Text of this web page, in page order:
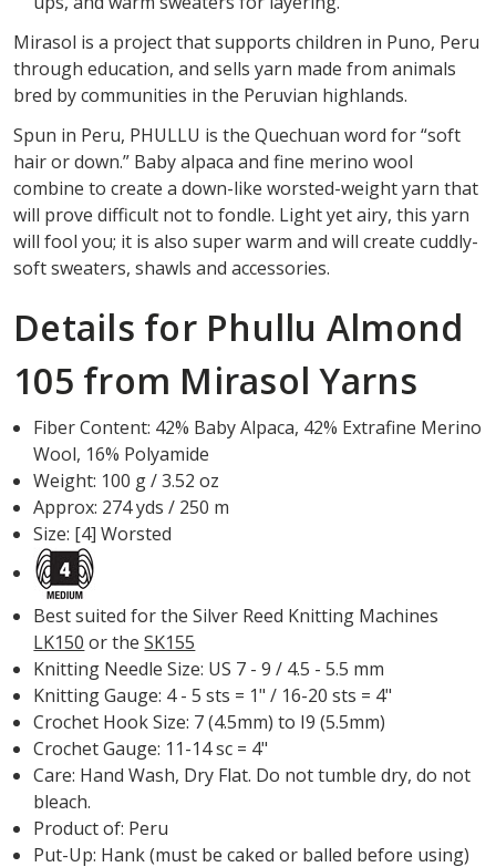
Mirasol is a project that supports children in Puno, Peru
through education, and sells yarn made from animals
bred by communities in the Peruvian highlands.
Spun in Peru, PHULLU is the Quechuan word for “soft
hair or down.” Baby alpaca and fine merino wool
combine to create a down-like worsted-weight yarn that
will prove difficult not to fondle. Light yet airy, this yarn
will fool you; it is also super warm and will create cuddly-
soft sweaters, shawls and accessories.
Details for Phullu Almond
105 from Mirasol Yarns
Fiber Content: 42% Baby Alpaca, 42% Extrafine Merino
Wool, 16% Polyamide
Weight: 100 g / 3.52 oz
Approx: 274 yds / 250 m
Size: [4] Worsted
Best suited for the Silver Reed Knitting Machines
LK150 or theSK155
Knitting Needle Size: US 7 - 9 / 4.5 - 5.5 mm
Knitting Gauge: 4 - 5 sts = 1" / 16-20 sts = 4"
Crochet Hook Size: 7 (4.5mm) to I9 (5.5mm)
Crochet Gauge: 11-14 sc = 4"
Care: Hand Wash, Dry Flat. Do not tumble dry, do not
bleach.
Product of: Peru
Put-Up: Hank (must be caked or balled before using)